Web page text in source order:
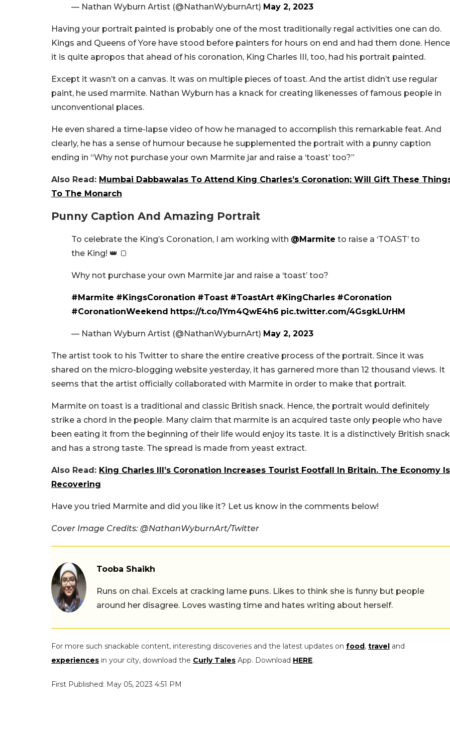
— Nathan Wyburn Artist (@NathanWyburnArt) May 2, 2023
Having your portrait painted is probably one of the most traditionally regal activities one can do.
Kings and Queens of Yore have stood before painters for hours on end and had them done.
it is quite apropos that ahead of his coronation, King Charles III, too, had his portrait painted.
Except it wasn’t on a canvas. It was on multiple pieces of toast. And the artist didn’t use regular
paint, he used marmite. Nathan Wyburn has a knack for creating likenesses of famous people in
unconventional places.
He even shared a time-lapse video of how he managed to accomplish this remarkable feat. And
clearly, he has a sense of humour because he supplemented the portrait with a punny caption
ending in “Why not purchase your own Marmite jar and raise a ‘toast’ too?”
Also Read: Mumbai Dabbawalas To Attend King Charles’s Coronation; Will Gift These
To The Monarch
Punny Caption And Amazing Portrait
To celebrate the King’s Coronation, I am working with @Marmite to raise a ‘TOAST’ to
the King! 👑 🍞
Why not purchase your own Marmite jar and raise a ‘toast’ too?
#Marmite #KingsCoronation #Toast #ToastArt #KingCharles #Coronation
#CoronationWeekend https://t.co/IYm4QwE4h6 pic.twitter.com/4GsgkLUrHM
— Nathan Wyburn Artist (@NathanWyburnArt) May 2, 2023
The artist took to his Twitter to share the entire creative process of the portrait. Since it was
shared on the micro-blogging website yesterday, it has garnered more than 12 thousand views. It
seems that the artist officially collaborated with Marmite in order to make that portrait.
Marmite on toast is a traditional and classic British snack. Hence, the portrait would definitely
strike a chord in the people. Many claim that marmite is an acquired taste only people who have
been eating it from the beginning of their life would enjoy its taste. It is a distinctively British snack
and has a strong taste. The spread is made from yeast extract.
Also Read: King Charles III’s Coronation Increases Tourist Footfall In Britain. The Economy Is
Recovering
Have you tried Marmite and did you like it? Let us know in the comments below!
Cover Image Credits: @NathanWyburnArt/Twitter
Tooba Shaikh
Runs on chai. Excels at cracking lame puns. Likes to think she is funny but people
around her disagree. Loves wasting time and hates writing about herself.
For more such snackable content, interesting discoveries and the latest updates on food, travel and
experiences in your city, download the Curly Tales App. Download HERE.
First Published: May 05, 2023 4:51 PM